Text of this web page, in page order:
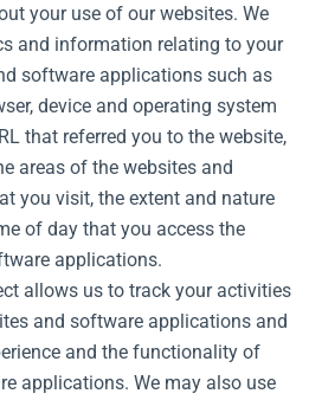
your use of our websites. We
and information relating to your
software applications such as
device and operating system
that referred you to the website,
areas of the websites and
you visit, the extent and nature
of day that you access the
applications.
allows us to track your activities
and software applications and
and the functionality of
applications. We may also use